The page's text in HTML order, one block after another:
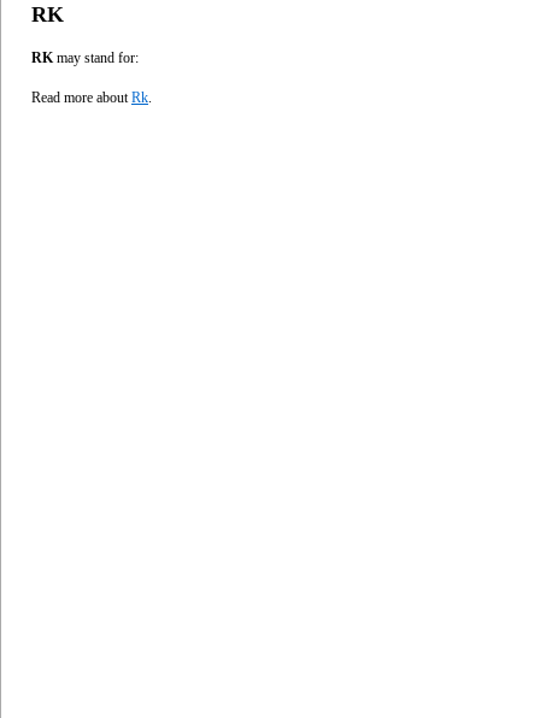
RK
RK may stand for:
Read more about Rk